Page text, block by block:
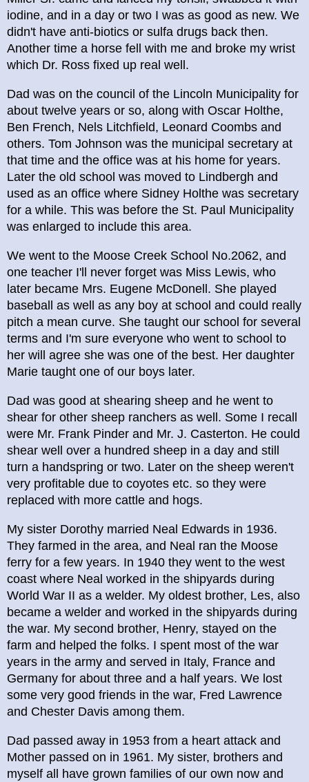
iodine, and in a day or two I was as good as new. We
didn't have anti-biotics or sulfa drugs back then.
Another time a horse fell with me and broke my wrist
which Dr. Ross fixed up real well.
Dad was on the council of the Lincoln Municipality for
about twelve years or so, along with Oscar Holthe,
Ben French, Nels Litchfield, Leonard Coombs and
others. Tom Johnson was the municipal secretary at
that time and the office was at his home for years.
Later the old school was moved to Lindbergh and
used as an office where Sidney Holthe was secretary
for a while. This was before the St. Paul Municipality
was enlarged to include this area.
We went to the Moose Creek School No.2062, and
one teacher I'll never forget was Miss Lewis, who
later became Mrs. Eugene McDonell. She played
baseball as well as any boy at school and could really
pitch a mean curve. She taught our school for several
terms and I'm sure everyone who went to school to
her will agree she was one of the best. Her daughter
Marie taught one of our boys later.
Dad was good at shearing sheep and he went to
shear for other sheep ranchers as well. Some I recall
were Mr. Frank Pinder and Mr. J. Casterton. He could
shear well over a hundred sheep in a day and still
turn a handspring or two. Later on the sheep weren't
very profitable due to coyotes etc. so they were
replaced with more cattle and hogs.
My sister Dorothy married Neal Edwards in 1936.
They farmed in the area, and Neal ran the Moose
ferry for a few years. In 1940 they went to the west
coast where Neal worked in the shipyards during
World War II as a welder. My oldest brother, Les, also
became a welder and worked in the shipyards during
the war. My second brother, Henry, stayed on the
farm and helped the folks. I spent most of the war
years in the army and served in Italy, France and
Germany for about three and a half years. We lost
some very good friends in the war, Fred Lawrence
and Chester Davis among them.
Dad passed away in 1953 from a heart attack and
Mother passed on in 1961. My sister, brothers and
myself all have grown families of our own now and